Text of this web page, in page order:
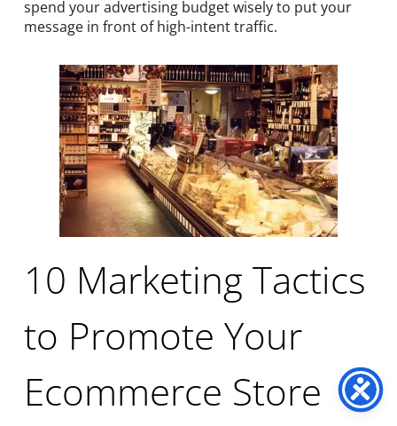
spend your advertising budget wisely to put your
message in front of high-intent traffic.
10 Marketing Tactics
to Promote Your
Ecommerce Store